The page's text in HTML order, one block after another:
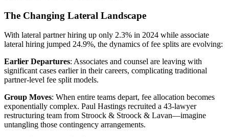
The Changing Lateral Landscape
With lateral partner hiring up only 2.3% in 2024 while associate
lateral hiring jumped 24.9%, the dynamics of fee splits are evolving:
Earlier Departures: Associates and counsel are leaving with
significant cases earlier in their careers, complicating traditional
partner-level fee split models.
Group Moves: When entire teams depart, fee allocation becomes
exponentially complex. Paul Hastings recruited a 43-lawyer
restructuring team from Stroock & Stroock & Lavan—imagine
untangling those contingency arrangements.